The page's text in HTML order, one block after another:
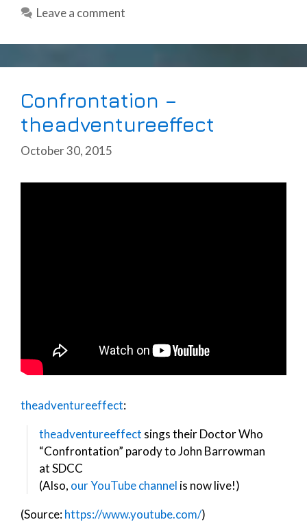
Leave a comment
Confrontation –
theadventureeffect
October 30, 2015
theadventureeffect:
theadventureeffect sings their Doctor Who
“Confrontation” parody to John Barrowman
at SDCC
(Also, our YouTube channel is now live!)
(Source:https://www.youtube.com/)